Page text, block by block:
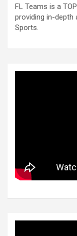
FL Teams is a
providing in-depth
Sports.